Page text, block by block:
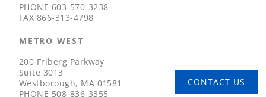
PHONE 603-570-3238
FAX 866-313-4798
METRO WEST
200 Friberg Parkway
Suite 3013
Westborough, MA 01581
PHONE 508-836-3355
CONTACT US